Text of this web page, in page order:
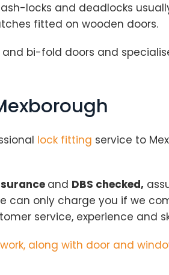
locks and deadlocks
fitted on wooden doors.
bi-fold doors and
lock fitting service to
and DBS checked,
can only charge you if we
service, experience and
along with door and